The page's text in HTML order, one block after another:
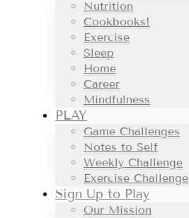
Nutrition
Cookbooks!
Exercise
Sleep
Home
Career
Mindfulness
PLAY
Game Challenges
Notes to Self
Weekly Challenge
Exercise Challenge
Sign Up to Play
Our Mission